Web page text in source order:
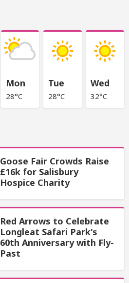
Mon
28°C
Tue
28°C
Wed
32°C
Goose Fair Crowds Raise
£16k for Salisbury
Hospice Charity
Red Arrows to Celebrate
Longleat Safari Park's
60th Anniversary with Fly-
Past